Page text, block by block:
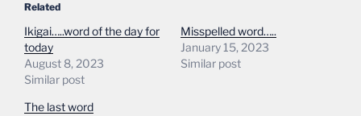
Related
Ikigai…..word of the day for
today
August 8, 2023
Similar post
Misspelled word…..
January 15, 2023
Similar post
The last word